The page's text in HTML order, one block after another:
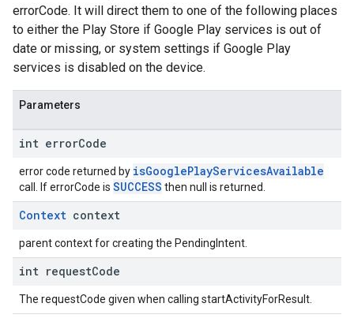
errorCode. It will direct them to one of the following places
to either the Play Store if Google Play services is out of
date or missing, or system settings if Google Play
services is disabled on the device.
Parameters
int errorCode
error code returned by isGooglePlayServicesAvailable
call. If errorCode is SUCCESS then null is returned.
Context context
parent context for creating the PendingIntent.
int requestCode
The requestCode given when calling startActivityForResult.